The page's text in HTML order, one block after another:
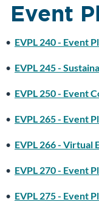
Event
• EVPL 240 - Event
• EVPL 245 -
• EVPL 250 - Event
• EVPL 265 - Event
• EVPL 266 - Virtual
• EVPL 270 - Event
• EVPL 275 - Event